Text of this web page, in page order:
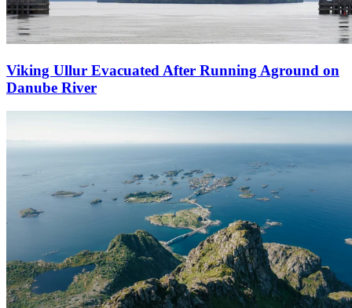
Viking Ullur Evacuated After Running Aground on
Danube River